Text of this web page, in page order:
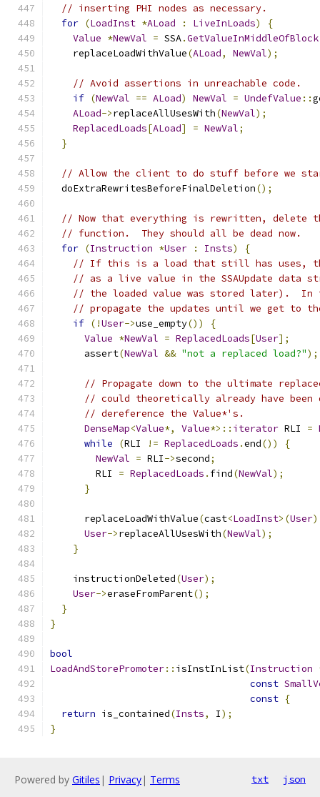
// inserting PHI nodes as necessary.
for (LoadInst *ALoad : LiveInLoads)
{
Value *NewVal = SSA.GetValueInMiddleOfBlock
    replaceLoadWithValue
(ALoad, NewVal);
// Avoid assertions in unreachable code.
if (NewVal == ALoad) NewVal = UndefValue ::
ALoad->replaceAllUsesWith(NewVal);
ReplacedLoads[ALoad] = NewVal;
}
// Allow the client to do stuff before we
  doExtraRewritesBeforeFinalDeletion
();
// Now that everything is rewritten, delete
// function.  They should all be dead now.
for (Instruction *User : Insts)
{
// If this is a load that still has uses,
// as a live value in the SSAUpdate data
// the loaded value was stored later).  In
// propagate the updates until we get to
if (!User->use_empty())
{
Value *NewVal = ReplacedLoads[User];
      assert
(NewVal && "not a replaced load?");
// Propagate down to the ultimate
// could theoretically already have been
// dereference the Value*'s.
DenseMap<Value*, Value*>:: iterator RLI =
while
(RLI != ReplacedLoads .end())
{
NewVal = RLI->second;
        RLI
= ReplacedLoads . find(NewVal);
}
      replaceLoadWithValue
(cast<LoadInst>(User
User->replaceAllUsesWith(NewVal);
}
    instructionDeleted
(User);
User->eraseFromParent();
}
}
bool
LoadAndStorePromoter:: isInstInList(Instruction
const
const {
return is_contained(Insts, I);
}
Powered by Gitiles | Privacy| Terms txt json